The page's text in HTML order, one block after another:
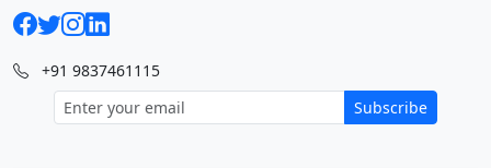
+91 9837461115
Subscribe